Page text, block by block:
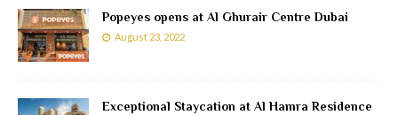
Popeyes opens at Al Ghurair Centre Dubai
August 23, 2022
Exceptional Staycation at Al Hamra Residence